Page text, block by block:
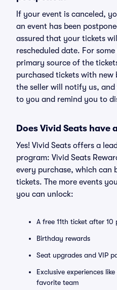
If your event is canceled,
an event has been
assured that your tickets
rescheduled date. For
primary source of the
purchased tickets with new
the seller will notify us,
to you and remind you to
Does Vivid Seats have
Yes! Vivid Seats offers a
program: Vivid Seats
every purchase, which can
tickets. The more events
you can unlock:
A free 11th ticket after 10
Birthday rewards
Seat upgrades and VIP
Exclusive experiences
favorite team